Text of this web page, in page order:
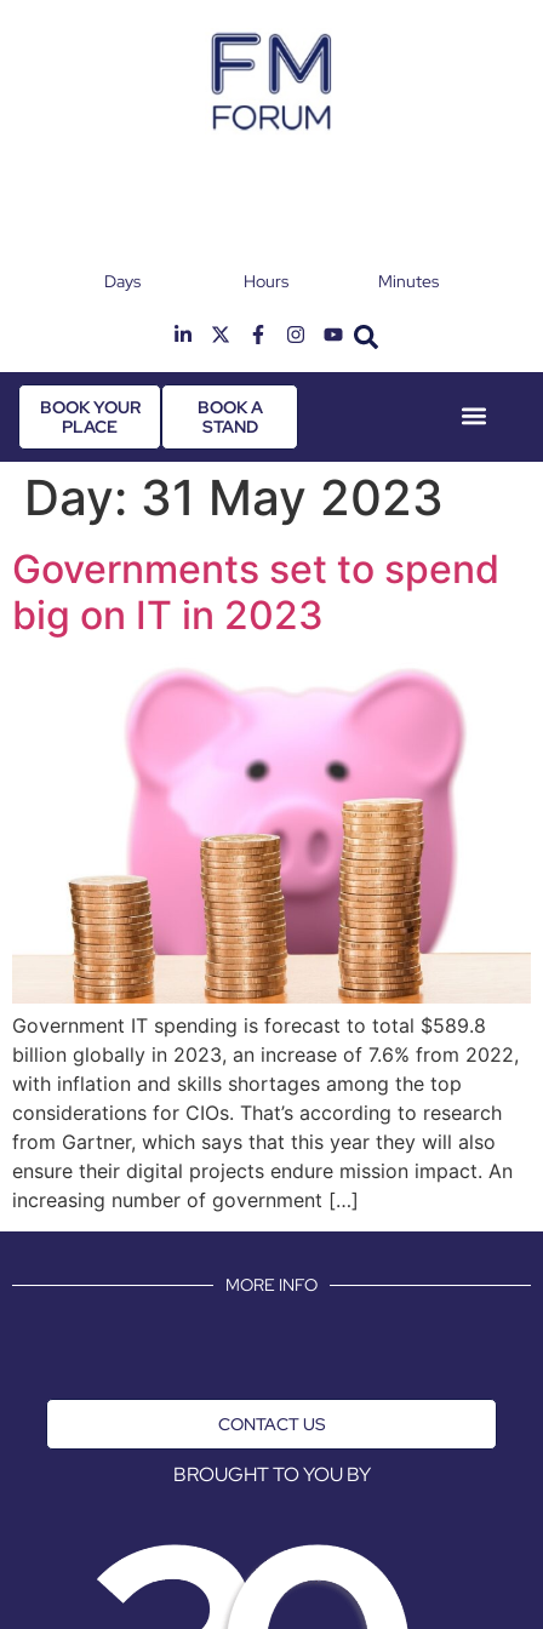
25th & 26th January 2027
Heathrow
Days Hours Minutes
BOOK YOUR
PLACE
BOOK A
STAND
Day: 31 May 2023
Governments set to spend
big on IT in 2023
Government IT spending is forecast to total $589.8
billion globally in 2023, an increase of 7.6% from 2022,
with inflation and skills shortages among the top
considerations for CIOs. That’s according to research
from Gartner, which says that this year they will also
ensure their digital projects endure mission impact. An
increasing number of government […]
MORE INFO
CONTACT US
BROUGHT TO YOU BY